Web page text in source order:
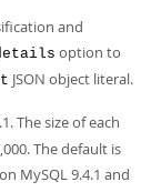
and
option to
JSON object literal.
The size of each
The default is
MySQL 9.4.1 and